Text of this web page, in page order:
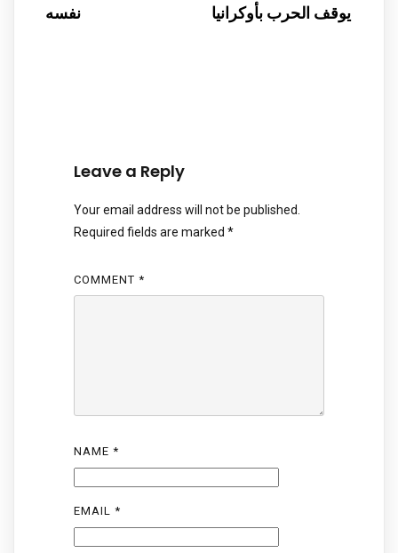
نفسه
يوقف الحرب بأوكرانيا
Leave a Reply
Your email address will not be published.
Required fields are marked *
COMMENT *
NAME *
EMAIL *